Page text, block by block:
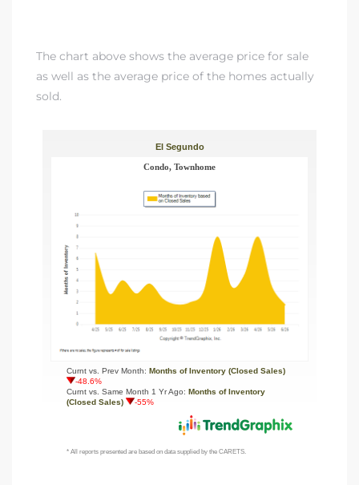
The chart above shows the average price for sale
as well as the average price of the homes actually
sold.